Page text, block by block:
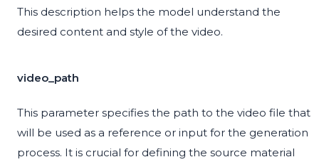
This description helps the model understand the
desired content and style of the video.
video_path
This parameter specifies the path to the video file that
will be used as a reference or input for the generation
process. It is crucial for defining the source material